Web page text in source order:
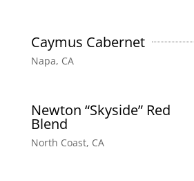
Caymus Cabernet
Napa, CA
Newton “Skyside” Red
Blend
North Coast, CA